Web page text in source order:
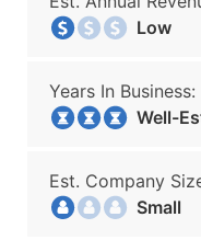
Low
Years In Business:
Well-
Est. Company
Small